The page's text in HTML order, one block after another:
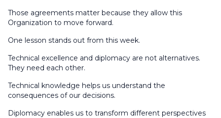
Those agreements matter because they allow this
Organization to move forward.
One lesson stands out from this week.
Technical excellence and diplomacy are not alternatives.
They need each other.
Technical knowledge helps us understand the
consequences of our decisions.
Diplomacy enables us to transform different perspectives